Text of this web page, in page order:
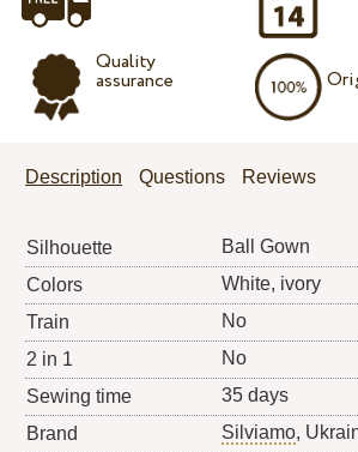
Quality
assurance
Description Questions Reviews
Silhouette
Ball Gown
Colors
White, ivory
Train
No
2 in 1
No
Sewing time
35 days
Brand
Silviamo,